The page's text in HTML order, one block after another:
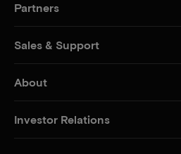
Partners
Sales & Support
About
Investor Relations